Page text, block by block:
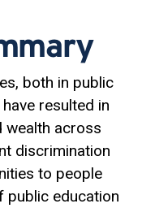
both in public
resulted in
wealth across
discrimination
to people
public education